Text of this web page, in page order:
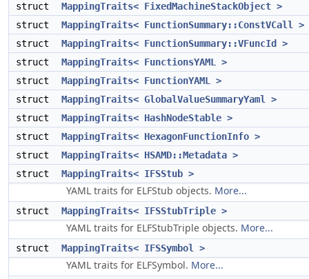
struct
MappingTraits< FixedMachineStackObject >
struct
MappingTraits< FunctionSummary::ConstVCall >
struct
MappingTraits< FunctionSummary::VFuncId >
struct
MappingTraits< FunctionsYAML >
struct
MappingTraits< FunctionYAML >
struct
MappingTraits< GlobalValueSummaryYaml >
struct
MappingTraits< HashNodeStable >
struct
MappingTraits< HexagonFunctionInfo >
struct
MappingTraits< HSAMD::Metadata >
struct
MappingTraits< IFSStub >
YAML traits for ELFStub objects. More...
struct MappingTraits< IFSStubTriple >
YAML traits for ELFStubTriple objects. More...
struct MappingTraits< IFSSymbol >
YAML traits for ELFSymbol. More...